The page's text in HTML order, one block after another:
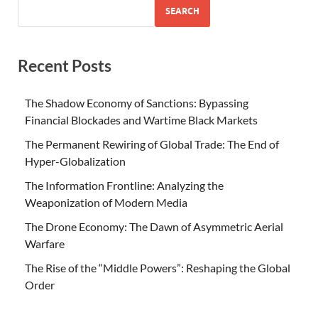
SEARCH
Recent Posts
The Shadow Economy of Sanctions: Bypassing
Financial Blockades and Wartime Black Markets
The Permanent Rewiring of Global Trade: The End of
Hyper-Globalization
The Information Frontline: Analyzing the
Weaponization of Modern Media
The Drone Economy: The Dawn of Asymmetric Aerial
Warfare
The Rise of the “Middle Powers”: Reshaping the Global
Order